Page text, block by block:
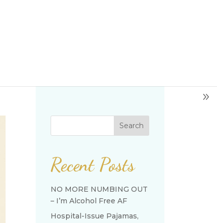
Search
Recent Posts
NO MORE NUMBING OUT
– I’m Alcohol Free AF
Hospital-Issue Pajamas,